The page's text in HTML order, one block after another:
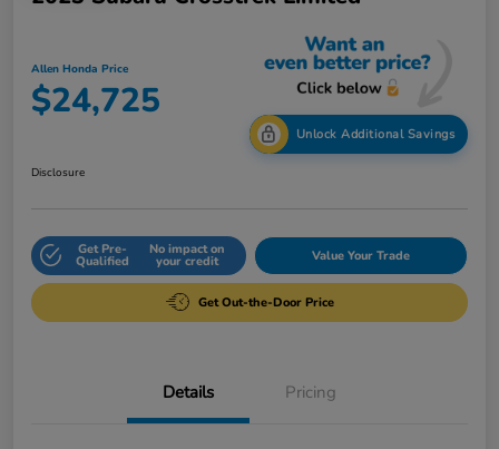
Allen Honda Price
$24,725
Unlock Additional Savings
Disclosure
Get Pre-
Qualified
No impact on
your credit Value Your Trade
Get Out-the-Door Price
Details Pricing